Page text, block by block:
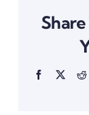
Facebook
X